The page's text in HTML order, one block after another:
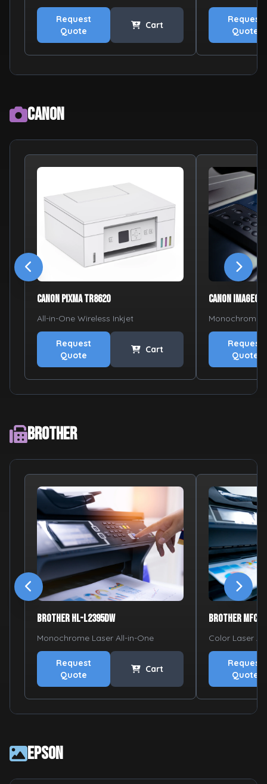
Request
Quote
Cart
Request
Quote
Canon
Canon PIXMA TR8620
All-in-One Wireless Inkjet
Request
Quote
Cart
Canon
Monochrome
Request
Quote
Brother
Brother HL-L2395DW
Monochrome Laser All-in-One
Request
Quote
Cart
Brother MFC-
Color Laser
Request
Quote
Epson